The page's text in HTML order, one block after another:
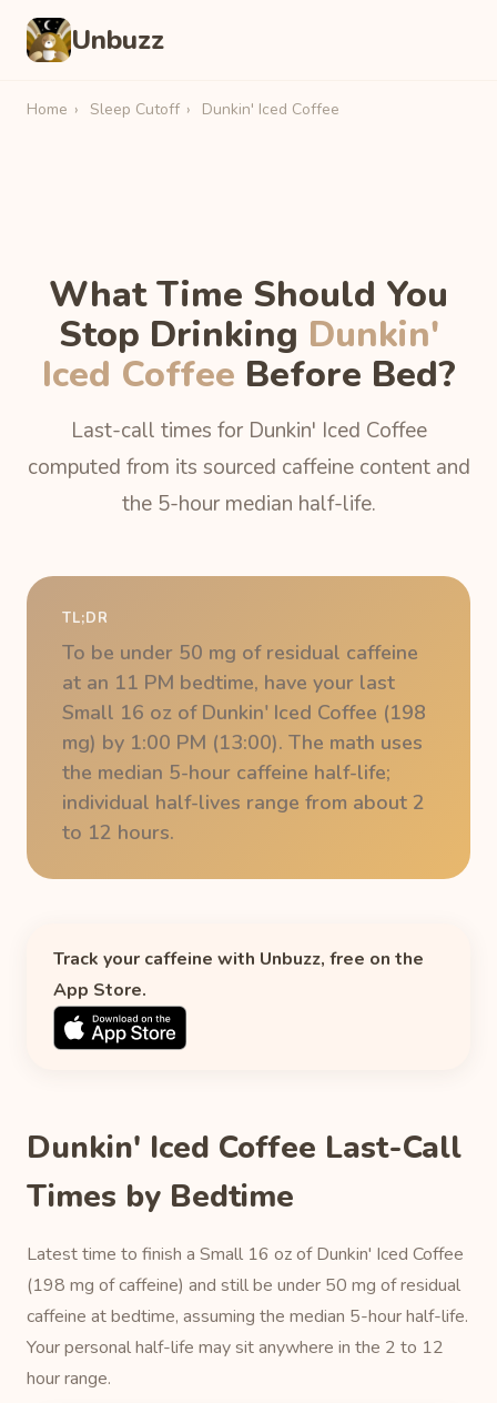
Unbuzz
Home › Sleep Cutoff › Dunkin' Iced Coffee
What Time Should You
Stop Drinking Dunkin'
Iced Coffee Before Bed?
Last-call times for Dunkin' Iced Coffee
computed from its sourced caffeine content and
the 5-hour median half-life.
TL;DR
To be under 50 mg of residual caffeine
at an 11 PM bedtime, have your last
Small 16 oz of Dunkin' Iced Coffee (198
mg) by 1:00 PM (13:00). The math uses
the median 5-hour caffeine half-life;
individual half-lives range from about 2
to 12 hours.
Track your caffeine with Unbuzz, free on the
App Store.
Dunkin' Iced Coffee Last-Call
Times by Bedtime
Latest time to finish a Small 16 oz of Dunkin' Iced Coffee
(198 mg of caffeine) and still be under 50 mg of residual
caffeine at bedtime, assuming the median 5-hour half-life.
Your personal half-life may sit anywhere in the 2 to 12
hour range.